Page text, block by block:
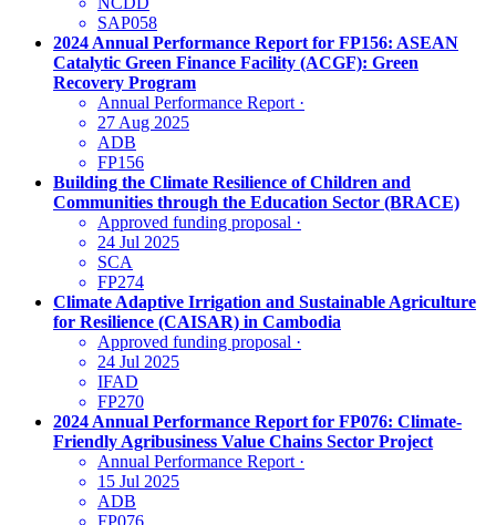
SAP058
2024 Annual Performance Report for FP156: ASEAN
Catalytic Green Finance Facility (ACGF): Green
Recovery Program
Annual Performance Report ·
27 Aug 2025
ADB
FP156
Building the Climate Resilience of Children and
Communities through the Education Sector (BRACE)
Approved funding proposal ·
24 Jul 2025
SCA
FP274
Climate Adaptive Irrigation and Sustainable Agriculture
for Resilience (CAISAR) in Cambodia
Approved funding proposal ·
24 Jul 2025
IFAD
FP270
2024 Annual Performance Report for FP076: Climate-
Friendly Agribusiness Value Chains Sector Project
Annual Performance Report ·
15 Jul 2025
ADB
FP076